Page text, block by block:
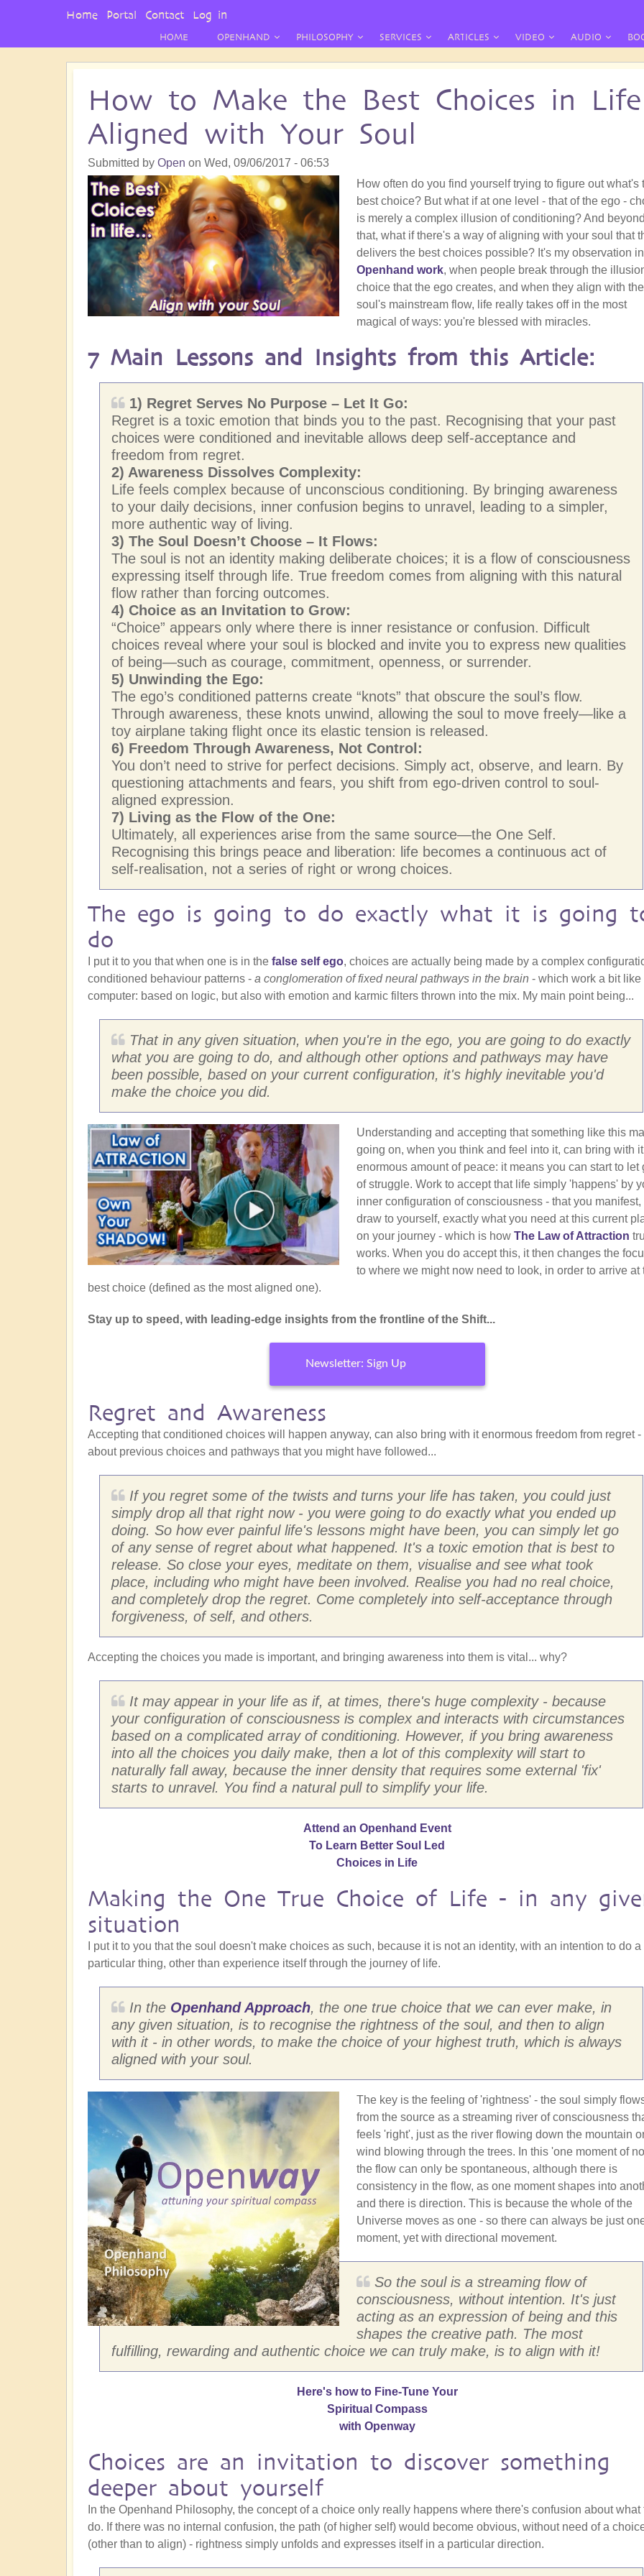
HOME OPENHAND PHILOSOPHY SERVICES ARTICLES VIDEO AUDIO
How to Make the Best Choices in Life
Aligned with Your Soul
Submitted by Open on Wed, 09/06/2017 - 06:53
How often do you find yourself trying to figure out what's
best choice? But what if at one level - that of the ego -
is merely a complex illusion of conditioning? And
that, what if there's a way of aligning with your soul that
delivers the best choices possible? It's my observation
Openhand work, when people break through the
choice that the ego creates, and when they align with the
soul's mainstream flow, life really takes off in the most
magical of ways: you're blessed with miracles.
7 Main Lessons and Insights from this Article:
1) Regret Serves No Purpose – Let It Go:
Regret is a toxic emotion that binds you to the past. Recognising that your past
choices were conditioned and inevitable allows deep self-acceptance and
freedom from regret.
2) Awareness Dissolves Complexity:
Life feels complex because of unconscious conditioning. By bringing awareness
to your daily decisions, inner confusion begins to unravel, leading to a simpler,
more authentic way of living.
3) The Soul Doesn’t Choose – It Flows:
The soul is not an identity making deliberate choices; it is a flow of consciousness
expressing itself through life. True freedom comes from aligning with this natural
flow rather than forcing outcomes.
4) Choice as an Invitation to Grow:
“Choice” appears only where there is inner resistance or confusion. Difficult
choices reveal where your soul is blocked and invite you to express new qualities
of being—such as courage, commitment, openness, or surrender.
5) Unwinding the Ego:
The ego’s conditioned patterns create “knots” that obscure the soul’s flow.
Through awareness, these knots unwind, allowing the soul to move freely—like a
toy airplane taking flight once its elastic tension is released.
6) Freedom Through Awareness, Not Control:
You don’t need to strive for perfect decisions. Simply act, observe, and learn. By
questioning attachments and fears, you shift from ego-driven control to soul-
aligned expression.
7) Living as the Flow of the One:
Ultimately, all experiences arise from the same source—the One Self.
Recognising this brings peace and liberation: life becomes a continuous act of
self-realisation, not a series of right or wrong choices.
The ego is going to do exactly what it is going
do
I put it to you that when one is in the false self ego, choices are actually being made by a complex
conditioned behaviour patterns - a conglomeration of fixed neural pathways in the brain - which work a bit like
computer: based on logic, but also with emotion and karmic filters thrown into the mix. My main point being...
That in any given situation, when you're in the ego, you are going to do exactly
what you are going to do, and although other options and pathways may have
been possible, based on your current configuration, it's highly inevitable you'd
make the choice you did.
Understanding and accepting that something like this
going on, when you think and feel into it, can bring with
enormous amount of peace: it means you can start to let
of struggle. Work to accept that life simply 'happens' by
inner configuration of consciousness - that you manifest,
draw to yourself, exactly what you need at this current
on your journey - which is how The Law of Attraction
works. When you do accept this, it then changes the
to where we might now need to look, in order to arrive at
best choice (defined as the most aligned one).
Stay up to speed, with leading-edge insights from the frontline of the Shift...
Newsletter: Sign Up
Regret and Awareness
Accepting that conditioned choices will happen anyway, can also bring with it enormous freedom from regret -
about previous choices and pathways that you might have followed...
If you regret some of the twists and turns your life has taken, you could just
simply drop all that right now - you were going to do exactly what you ended up
doing. So how ever painful life's lessons might have been, you can simply let go
of any sense of regret about what happened. It's a toxic emotion that is best to
release. So close your eyes, meditate on them, visualise and see what took
place, including who might have been involved. Realise you had no real choice,
and completely drop the regret. Come completely into self-acceptance through
forgiveness, of self, and others.
Accepting the choices you made is important, and bringing awareness into them is vital... why?
It may appear in your life as if, at times, there's huge complexity - because
your configuration of consciousness is complex and interacts with circumstances
based on a complicated array of conditioning. However, if you bring awareness
into all the choices you daily make, then a lot of this complexity will start to
naturally fall away, because the inner density that requires some external 'fix'
starts to unravel. You find a natural pull to simplify your life.
Attend an Openhand Event
To Learn Better Soul Led
Choices in Life
Making the One True Choice of Life - in any
situation
I put it to you that the soul doesn't make choices as such, because it is not an identity, with an intention to do a
particular thing, other than experience itself through the journey of life.
In the Openhand Approach, the one true choice that we can ever make, in
any given situation, is to recognise the rightness of the soul, and then to align
with it - in other words, to make the choice of your highest truth, which is always
aligned with your soul.
The key is the feeling of 'rightness' - the soul simply
from the source as a streaming river of consciousness
feels 'right', just as the river flowing down the mountain
wind blowing through the trees. In this 'one moment of
the flow can only be spontaneous, although there is
consistency in the flow, as one moment shapes into
and there is direction. This is because the whole of the
Universe moves as one - so there can always be just
moment, yet with directional movement.
So the soul is a streaming flow of
consciousness, without intention. It's just
acting as an expression of being and this
shapes the creative path. The most
fulfilling, rewarding and authentic choice we can truly make, is to align with it!
Here's how to Fine-Tune Your
Spiritual Compass
with Openway
Choices are an invitation to discover something
deeper about yourself
In the Openhand Philosophy, the concept of a choice only really happens where there's confusion about what
do. If there was no internal confusion, the path (of higher self) would become obvious, without need of a
(other than to align) - rightness simply unfolds and expresses itself in a particular direction.
User
Home Portal Contact Log in